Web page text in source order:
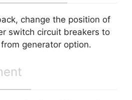
change the position of
switch circuit breakers to
generator option.